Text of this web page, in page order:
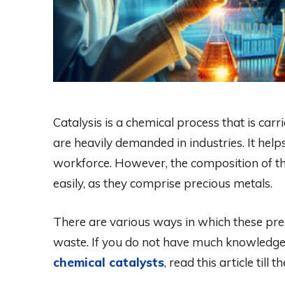
Catalysis is a chemical process that is
are heavily demanded in industries. It
workforce. However, the composition of
easily, as they comprise precious metals.
There are various ways in which these
waste. If you do not have much
chemical catalysts, read this article till